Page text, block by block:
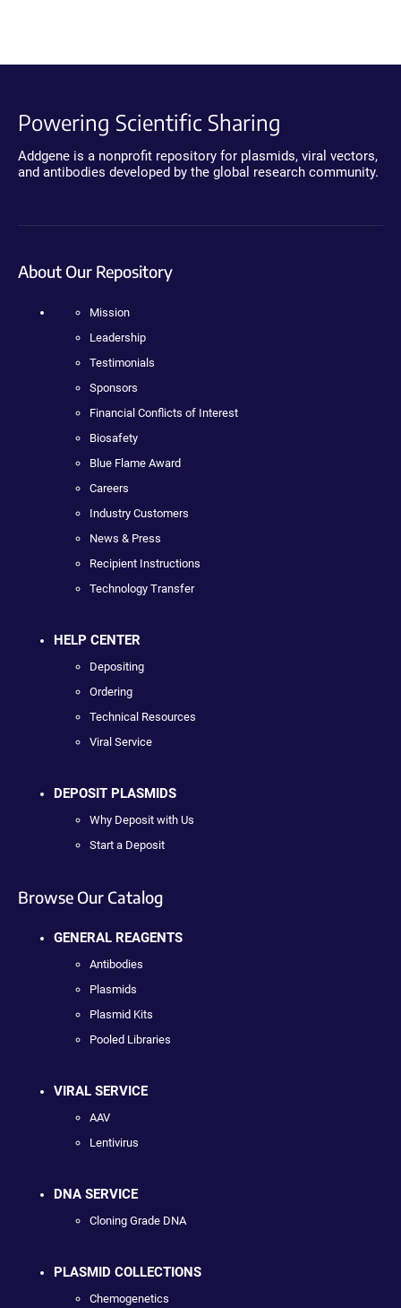
Powering Scientific Sharing
Addgene is a nonprofit repository for plasmids, viral vectors,
and antibodies developed by the global research community.
About Our Repository
Mission
Leadership
Testimonials
Sponsors
Financial Conflicts of Interest
Biosafety
Blue Flame Award
Careers
Industry Customers
News & Press
Recipient Instructions
Technology Transfer
HELP CENTER
Depositing
Ordering
Technical Resources
Viral Service
DEPOSIT PLASMIDS
Why Deposit with Us
Start a Deposit
Browse Our Catalog
GENERAL REAGENTS
Antibodies
Plasmids
Plasmid Kits
Pooled Libraries
VIRAL SERVICE
AAV
Lentivirus
DNA SERVICE
Cloning Grade DNA
PLASMID COLLECTIONS
Chemogenetics